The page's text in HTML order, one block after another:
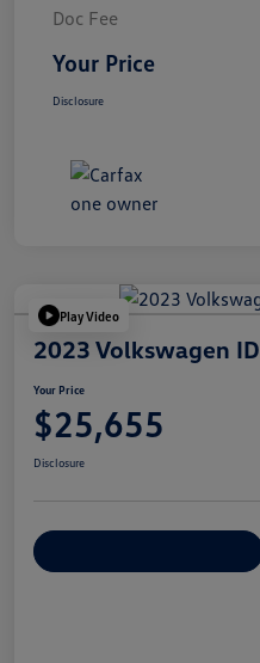
Doc Fee
Your Price
Disclosure
Play Video
2023 Volkswagen
Your Price
$25,655
Disclosure